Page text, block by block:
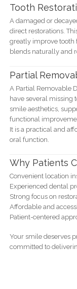
Tooth
A damaged or
direct restorations.
greatly improve tooth
blends naturally and
Partial
A Partial Removable
have several missing
smile aesthetics,
functional
It is a practical and
oral function.
Why Patients
Convenient location
Experienced dental
Strong focus on
Affordable and
Patient-centered
Your smile deserves
committed to